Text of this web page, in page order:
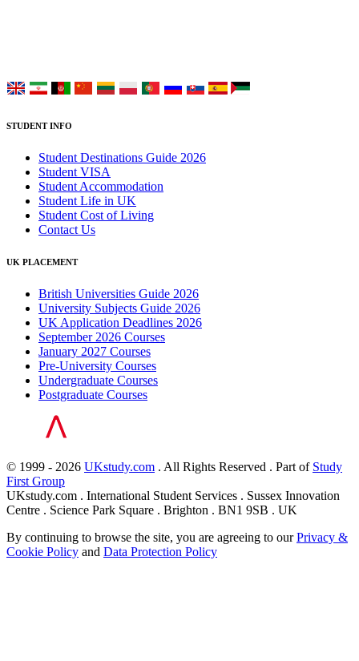
STUDENT INFO
Student Destinations Guide 2026
Student VISA
Student Accommodation
Student Life in UK
Student Cost of Living
Contact Us
UK PLACEMENT
British Universities Guide 2026
University Subjects Guide 2026
UK Application Deadlines 2026
September 2026 Courses
January 2027 Courses
Pre-University Courses
Undergraduate Courses
Postgraduate Courses
© 1999 - 2026 UKstudy.com . All Rights Reserved . Part of Study
First Group
UKstudy.com . International Student Services . Sussex Innovation
Centre . Science Park Square . Brighton . BN1 9SB . UK
By continuing to browse the site, you are agreeing to ourPrivacy &
Cookie Policy and Data Protection Policy